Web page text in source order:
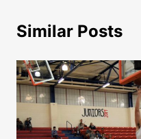
Similar Posts